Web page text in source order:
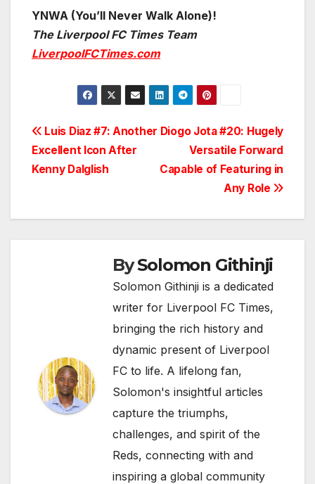
YNWA (You’ll Never Walk Alone)!
The Liverpool FC Times Team
LiverpoolFCTimes.com
Post
navigation
Diogo Jota #20: Hugely
Versatile Forward
Capable of Featuring in
Any Role
Luis Diaz #7: Another
Excellent Icon After
Kenny Dalglish
BySolomon Githinji
Solomon Githinji is a dedicated
writer for Liverpool FC Times,
bringing the rich history and
dynamic present of Liverpool
FC to life. A lifelong fan,
Solomon's insightful articles
capture the triumphs,
challenges, and spirit of the
Reds, connecting with and
inspiring a global community